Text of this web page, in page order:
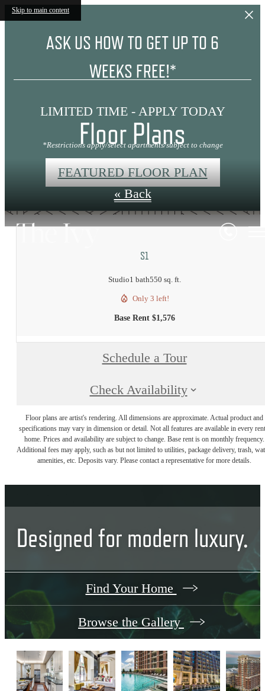
Skip to main content
ASK US HOW TO GET UP TO 6
WEEKS FREE!*
LIMITED TIME - APPLY TODAY
*Restrictions apply/select apartments/subject to change
FEATURED FLOOR PLAN
Floor Plans
« Back
S1
Studio1 bath550 sq. ft.
Only 3 left!
Base Rent $1,576
Schedule a Tour
Check Availability
Floor plans are artist's rendering. All dimensions are approximate. Actual product and
specifications may vary in dimension or detail. Not all features are available in every
home. Prices and availability are subject to change. Base rent is on monthly frequency.
Additional fees may apply, such as but not limited to utilities, package delivery, trash,
amenities, etc. Deposits vary. Please contact a representative for more details.
Designed for modern luxury.
Find Your Home
Browse the Gallery